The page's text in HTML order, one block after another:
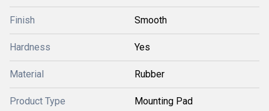
Finish Smooth
Hardness Yes
Material Rubber
Product Type Mounting Pad